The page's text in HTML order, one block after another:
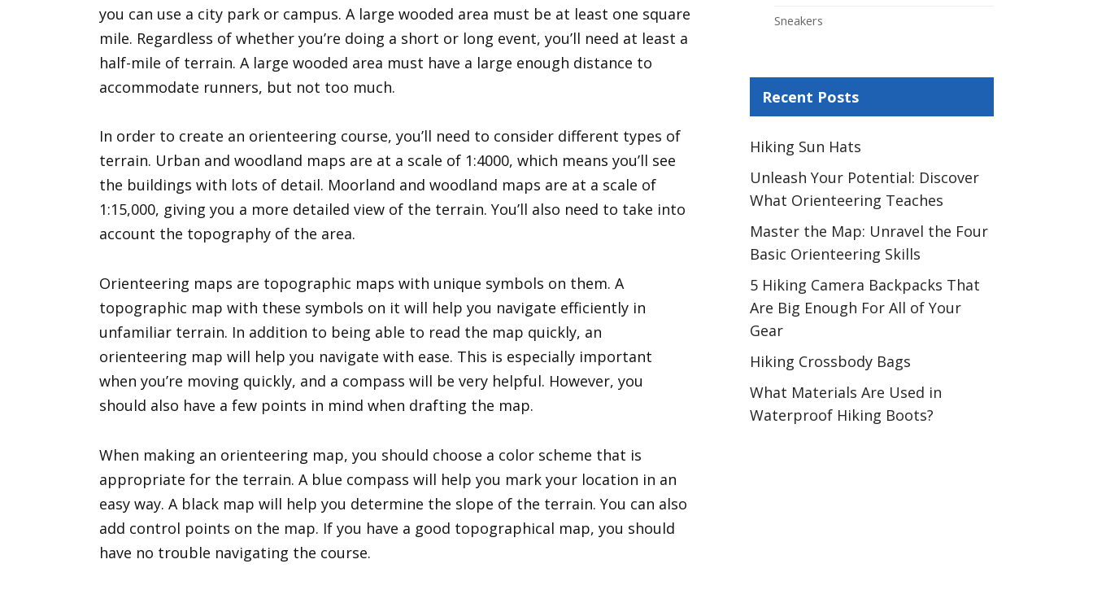
you can use a city park or campus. A large wooded area must be at least one square
mile. Regardless of whether you’re doing a short or long event, you’ll need at least a
half-mile of terrain. A large wooded area must have a large enough distance to
accommodate runners, but not too much.
In order to create an orienteering course, you’ll need to consider different types of
terrain. Urban and woodland maps are at a scale of 1:4000, which means you’ll see
the buildings with lots of detail. Moorland and woodland maps are at a scale of
1:15,000, giving you a more detailed view of the terrain. You’ll also need to take into
account the topography of the area.
Orienteering maps are topographic maps with unique symbols on them. A
topographic map with these symbols on it will help you navigate efficiently in
unfamiliar terrain. In addition to being able to read the map quickly, an
orienteering map will help you navigate with ease. This is especially important
when you’re moving quickly, and a compass will be very helpful. However, you
should also have a few points in mind when drafting the map.
When making an orienteering map, you should choose a color scheme that is
appropriate for the terrain. A blue compass will help you mark your location in an
easy way. A black map will help you determine the slope of the terrain. You can also
add control points on the map. If you have a good topographical map, you should
have no trouble navigating the course.
Sneakers
Recent Posts
Hiking Sun Hats
Unleash Your Potential: Discover
What Orienteering Teaches
Master the Map: Unravel the Four
Basic Orienteering Skills
5 Hiking Camera Backpacks That
Are Big Enough For All of Your
Gear
Hiking Crossbody Bags
What Materials Are Used in
Waterproof Hiking Boots?